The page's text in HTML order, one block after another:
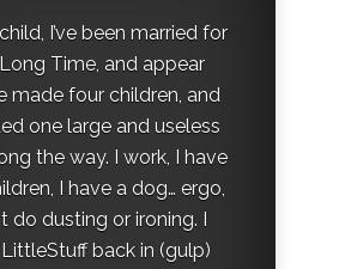
I’ve been married for
Time, and appear
made four children, and
one large and useless
the way. I work, I have
I have a dog… ergo,
do dusting or ironing. I
back in (gulp)